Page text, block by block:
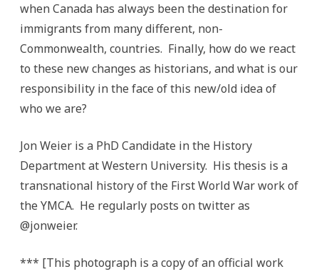
when Canada has always been the destination for
immigrants from many different, non-
Commonwealth, countries. Finally, how do we react
to these new changes as historians, and what is our
responsibility in the face of this new/old idea of
who we are?
Jon Weier is a PhD Candidate in the History
Department at Western University. His thesis is a
transnational history of the First World War work of
the YMCA. He regularly posts on twitter as
@jonweier.
*** [This photograph is a copy of an official work